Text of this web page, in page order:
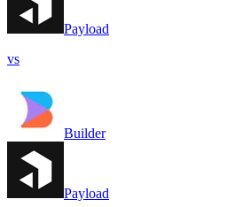
Payload
vs
Builder
Payload